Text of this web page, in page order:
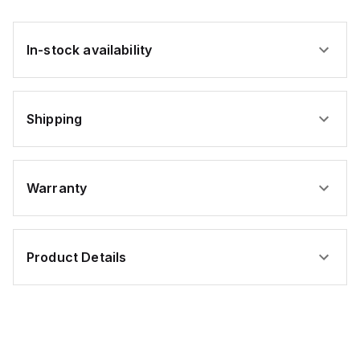
In-stock availability
Shipping
Warranty
Product Details